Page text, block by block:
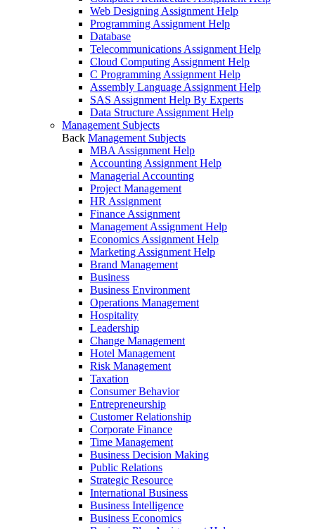
Web Designing Assignment Help
Programming Assignment Help
Database
Telecommunications Assignment Help
Cloud Computing Assignment Help
C Programming Assignment Help
Assembly Language Assignment Help
SAS Assignment Help By Experts
Data Structure Assignment Help
Management Subjects
Back Management Subjects
MBA Assignment Help
Accounting Assignment Help
Managerial Accounting
Project Management
HR Assignment
Finance Assignment
Management Assignment Help
Economics Assignment Help
Marketing Assignment Help
Brand Management
Business
Business Environment
Operations Management
Hospitality
Leadership
Change Management
Hotel Management
Risk Management
Taxation
Consumer Behavior
Entrepreneurship
Customer Relationship
Corporate Finance
Time Management
Business Decision Making
Public Relations
Strategic Resource
International Business
Business Intelligence
Business Economics